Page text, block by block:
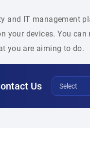
and IT management
your devices. You can
you are aiming to do.
Us Select